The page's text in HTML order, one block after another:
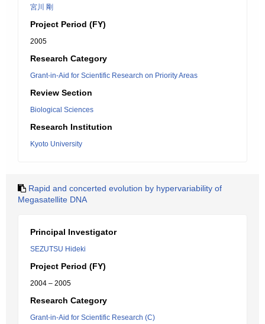
宮川 剛
Project Period (FY)
2005
Research Category
Grant-in-Aid for Scientific Research on Priority Areas
Review Section
Biological Sciences
Research Institution
Kyoto University
Rapid and concerted evolution by hypervariability of
Megasatellite DNA
Principal Investigator
SEZUTSU Hideki
Project Period (FY)
2004 – 2005
Research Category
Grant-in-Aid for Scientific Research (C)